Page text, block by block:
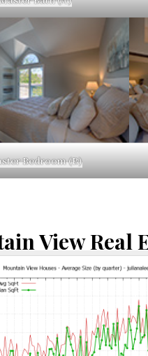
Bedroom (B)
View Real